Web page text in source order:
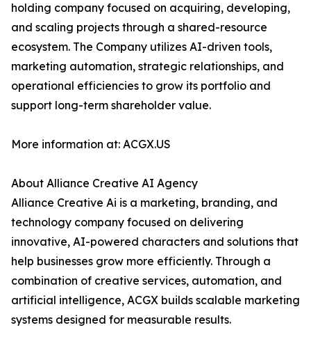
holding company focused on acquiring, developing,
and scaling projects through a shared-resource
ecosystem. The Company utilizes AI-driven tools,
marketing automation, strategic relationships, and
operational efficiencies to grow its portfolio and
support long-term shareholder value.
More information at: ACGX.US
About Alliance Creative AI Agency
Alliance Creative Ai is a marketing, branding, and
technology company focused on delivering
innovative, AI-powered characters and solutions that
help businesses grow more efficiently. Through a
combination of creative services, automation, and
artificial intelligence, ACGX builds scalable marketing
systems designed for measurable results.